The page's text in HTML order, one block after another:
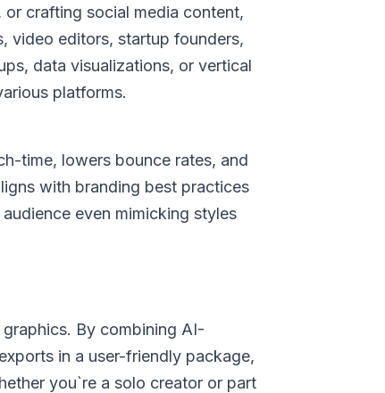
crafting social media content,
video editors, startup founders,
data visualizations, or vertical
platforms.
time, lowers bounce rates, and
with branding best practices
even mimicking styles
By combining AI-
in a user-friendly package,
you`re a solo creator or part